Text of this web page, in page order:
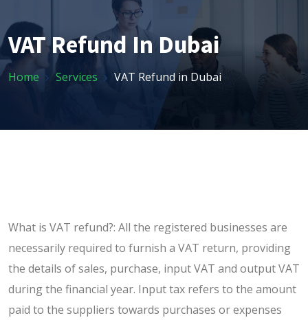
VAT Refund In Dubai
Home Services VAT Refund in Dubai
What is VAT refund?: All the registered businesses are
necessarily required to furnish a VAT return, providing
the details of sales, purchase, input VAT and output VAT
during the financial year. Input tax refers to the amount
paid to the suppliers towards purchases or expenses